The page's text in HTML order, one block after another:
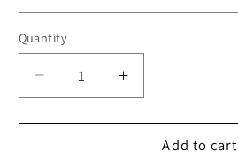
Quantity
Decrease
quantity
for
Increase
quantity
for
AuroraAdd to cart